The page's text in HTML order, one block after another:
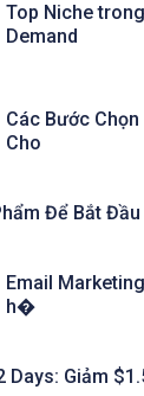
Top Niche
Demand
Các Bước
Cho
Để Bắt
Email
h�
Days: Giảm